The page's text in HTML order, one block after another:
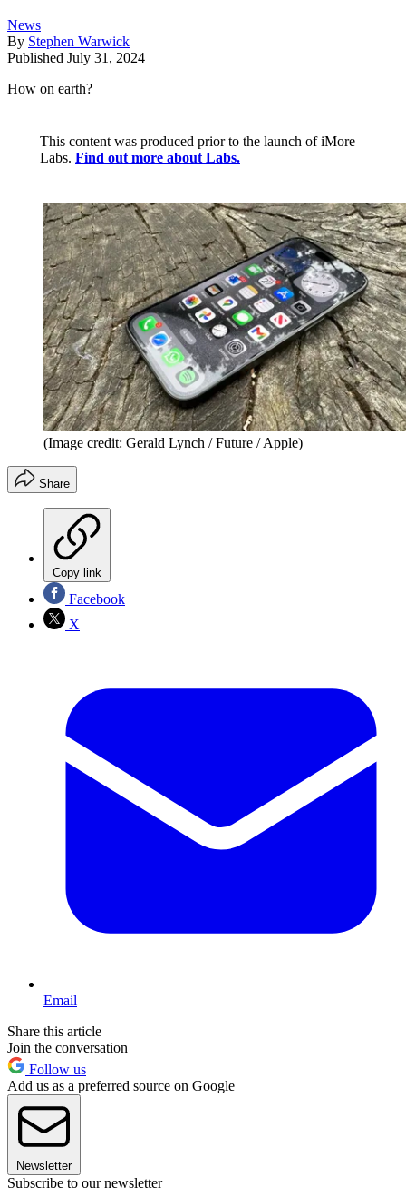
News
By Stephen Warwick
Published July 31, 2024
How on earth?
This content was produced prior to the launch of iMore
Labs. Find out more about Labs.
(Image credit: Gerald Lynch / Future / Apple)
Share
Copy link
Facebook
X
Email
Share this article
Join the conversation
Follow us
Add us as a preferred source on Google
Newsletter
Subscribe to our newsletter